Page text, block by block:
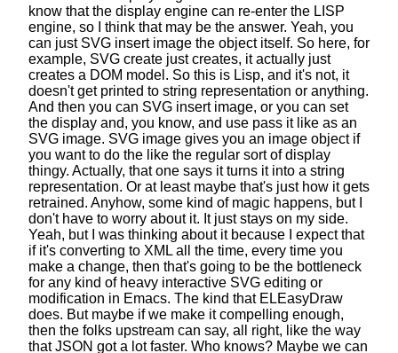
know that the display engine can re-enter the LISP
engine, so I think that may be the answer. Yeah, you
can just SVG insert image the object itself. So here, for
example, SVG create just creates, it actually just
creates a DOM model. So this is Lisp, and it's not, it
doesn't get printed to string representation or anything.
And then you can SVG insert image, or you can set
the display and, you know, and use pass it like as an
SVG image. SVG image gives you an image object if
you want to do the like the regular sort of display
thingy. Actually, that one says it turns it into a string
representation. Or at least maybe that's just how it gets
retrained. Anyhow, some kind of magic happens, but I
don't have to worry about it. It just stays on my side.
Yeah, but I was thinking about it because I expect that
if it's converting to XML all the time, every time you
make a change, then that's going to be the bottleneck
for any kind of heavy interactive SVG editing or
modification in Emacs. The kind that ELEasyDraw
does. But maybe if we make it compelling enough,
then the folks upstream can say, all right, like the way
that JSON got a lot faster. Who knows? Maybe we can